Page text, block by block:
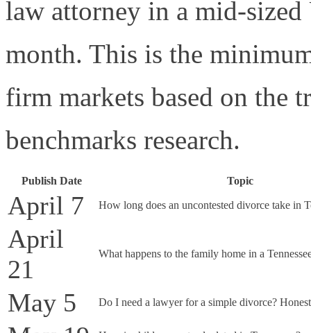
law attorney in a mid-
month. This is the
firm markets based on the
benchmarks research.
Publish Date Topic
April 7 How long does an uncontested divorce take in
April
21
What happens to the family home in a
May 5 Do I need a lawyer for a simple divorce?